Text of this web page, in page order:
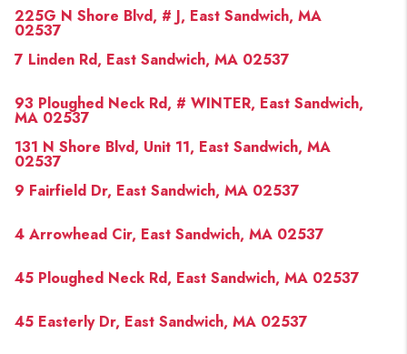
REVIEWS
CONNECT
BLOG
225G N Shore Blvd, # J, East Sandwich, MA
02537
7 Linden Rd, East Sandwich, MA 02537
93 Ploughed Neck Rd, # WINTER, East Sandwich,
MA 02537
131 N Shore Blvd, Unit 11, East Sandwich, MA
02537
9 Fairfield Dr, East Sandwich, MA 02537
4 Arrowhead Cir, East Sandwich, MA 02537
45 Ploughed Neck Rd, East Sandwich, MA 02537
45 Easterly Dr, East Sandwich, MA 02537